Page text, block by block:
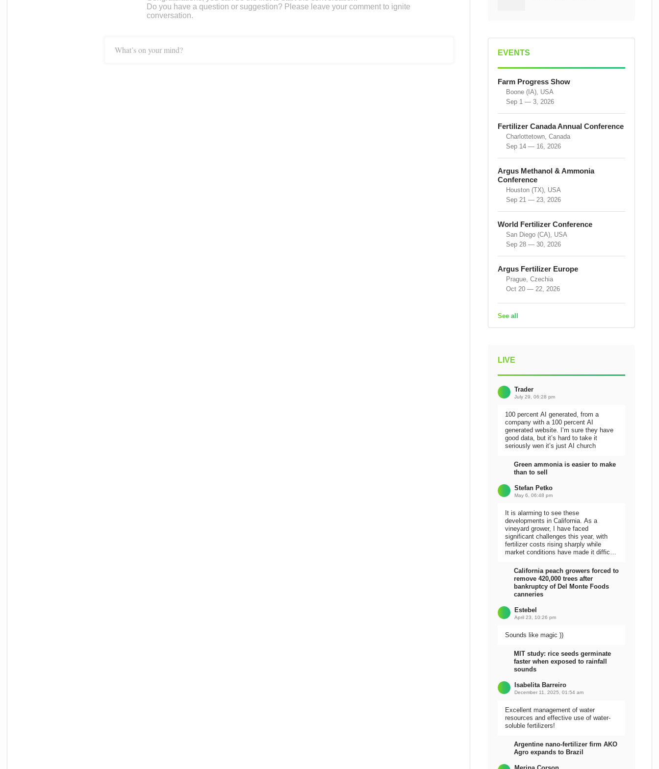
Do you have a question or suggestion? Please leave your comment to ignite
conversation.
What’s on your mind? EVENTS
Farm Progress Show
Boone (IA), USA
Sep 1 — 3, 2026
Fertilizer Canada Annual Conference
Charlottetown, Canada
Sep 14 — 16, 2026
Argus Methanol & Ammonia
Conference
Houston (TX), USA
Sep 21 — 23, 2026
World Fertilizer Conference
San Diego (CA), USA
Sep 28 — 30, 2026
Argus Fertilizer Europe
Prague, Czechia
Oct 20 — 22, 2026
See all
LIVE
Trader
July 29, 06:28 pm
100 percent AI generated, from a
company with a 100 percent AI
generated website. I’m sure they have
good data, but it’s hard to take it
seriously wen it’s just AI church
Green ammonia is easier to make
than to sell
Stefan Petko
May 6, 06:48 pm
It is alarming to see these
developments in California. As a
vineyard grower, I have faced
significant challenges this year, with
fertilizer costs rising sharply while
market conditions have made it difficult
California peach growers forced to
remove 420,000 trees after
bankruptcy of Del Monte Foods
canneries
Estebel
April 23, 10:26 pm
Sounds like magic ))
MIT study: rice seeds germinate
faster when exposed to rainfall
sounds
Isabelita Barreiro
December 11, 2025, 01:54 am
Excellent management of water
resources and effective use of water-
soluble fertilizers!
Argentine nano-fertilizer firm AKO
Agro expands to Brazil